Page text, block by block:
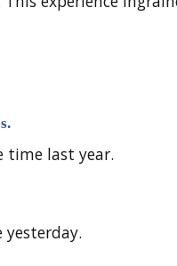
time last year.
yesterday.